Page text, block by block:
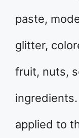
paste,
glitter,
fruit, nuts,
applied to